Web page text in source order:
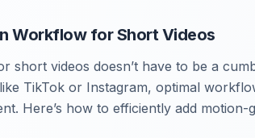
Workflow for Short Videos
short videos doesn’t have to be a
TikTok or Instagram, optimal
Here’s how to efficiently add